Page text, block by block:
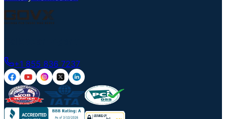
+1 855 836 7237